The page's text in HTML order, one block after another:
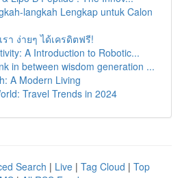
langkah Lengkap untuk Calon
า ง่ายๆ ได้เครดิตฟรี!
A Introduction to Robotic...
in between wisdom generation ...
A Modern Living
Travel Trends in 2024
Search | Live | Tag Cloud | Top